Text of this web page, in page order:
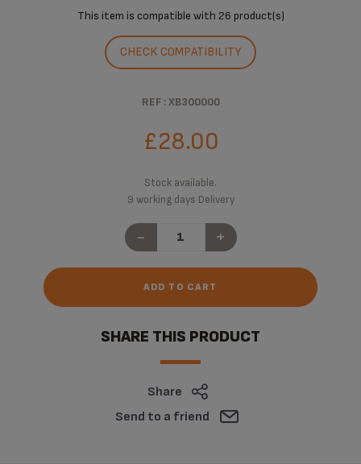
This item is compatible with 26 product(s)
CHECK COMPATIBILITY
REF : XB300000
£28.00
Stock available.
9 working days Delivery
- +
ADD TO CART
SHARE THIS PRODUCT
Share
Send to a friend